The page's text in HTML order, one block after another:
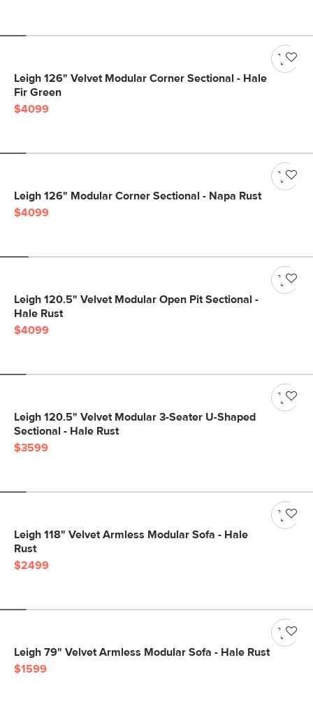
Leigh 126" Velvet Modular Corner Sectional - Hale
Fir Green
$4099
Leigh 126" Modular Corner Sectional - Napa Rust
$4099
Leigh 120.5" Velvet Modular Open Pit Sectional -
Hale Rust
$4099
Leigh 120.5" Velvet Modular 3-Seater U-Shaped
Sectional - Hale Rust
$3599
Leigh 118" Velvet Armless Modular Sofa - Hale
Rust
$2499
Leigh 79" Velvet Armless Modular Sofa - Hale Rust
$1599